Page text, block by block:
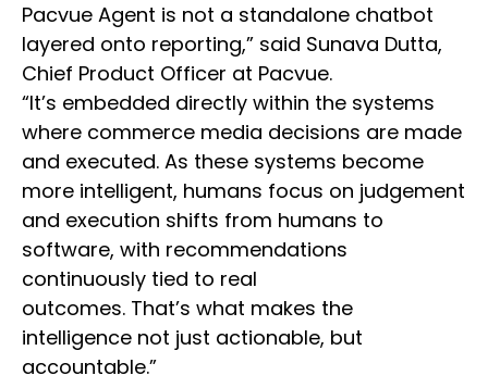
Pacvue Agent is not a standalone chatbot
layered onto reporting,” said Sunava Dutta,
Chief Product Officer at Pacvue.
“It’s embedded directly within the systems
where commerce media decisions are made
and executed. As these systems become
more intelligent, humans focus on judgement
and execution shifts from humans to
software, with recommendations
continuously tied to real
outcomes. That’s what makes the
intelligence not just actionable, but
accountable.”